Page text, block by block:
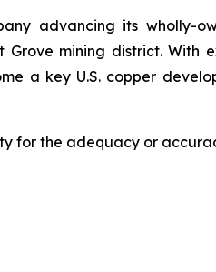
advancing its wholly-
mining district. With
a key U.S. copper
for the adequacy or